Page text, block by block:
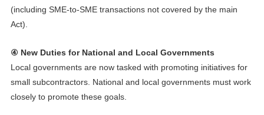
(including SME-to-SME transactions not covered by the main
Act).
④ New Duties for National and Local Governments
Local governments are now tasked with promoting initiatives for
small subcontractors. National and local governments must work
closely to promote these goals.